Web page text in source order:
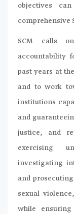
objectives
comprehensive
SCM calls
accountability
past years at
and to work
institutions
and
justice, and
exercising
investigating
and
sexual
while